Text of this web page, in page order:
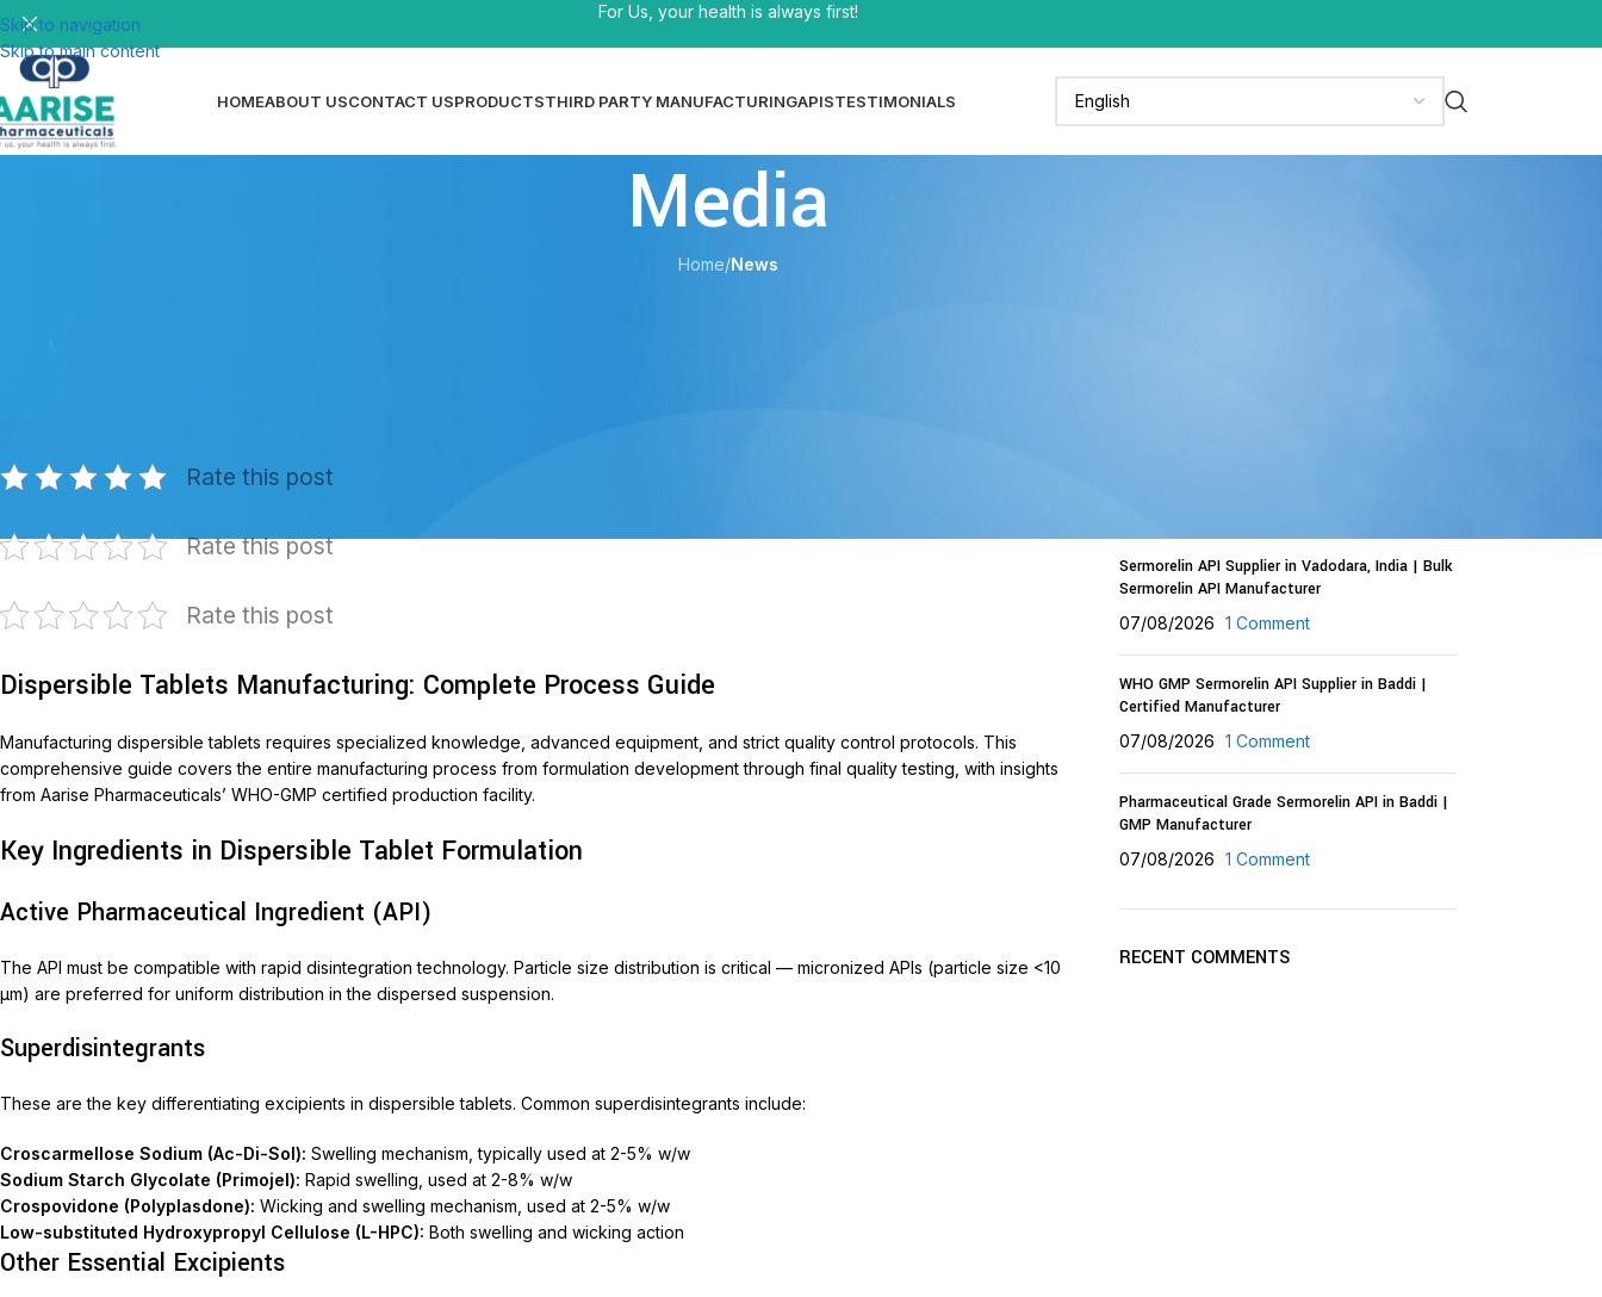
Skip to navigation
Skip to main content
For Us, your health is always first!
HOMEABOUT USCONTACT USPRODUCTS
AariMet 500
Diclofox-P
Nimece
THIRD PARTY MANUFACTURINGAPISTESTIMONIALS
Media
Home/News
Rate this post
Rate this post
Rate this post
Dispersible Tablets Manufacturing: Complete Process Guide
Manufacturing dispersible tablets requires specialized knowledge, advanced equipment, and strict quality control protocols. This
comprehensive guide covers the entire manufacturing process from formulation development through final quality testing, with insights
from Aarise Pharmaceuticals’ WHO-GMP certified production facility.
Key Ingredients in Dispersible Tablet Formulation
Active Pharmaceutical Ingredient (API)
The API must be compatible with rapid disintegration technology. Particle size distribution is critical — micronized APIs (particle size <10
μm) are preferred for uniform distribution in the dispersed suspension.
Superdisintegrants
These are the key differentiating excipients in dispersible tablets. Common superdisintegrants include:
Croscarmellose Sodium (Ac-Di-Sol): Swelling mechanism, typically used at 2-5% w/w
Sodium Starch Glycolate (Primojel): Rapid swelling, used at 2-8% w/w
Crospovidone (Polyplasdone): Wicking and swelling mechanism, used at 2-5% w/w
Low-substituted Hydroxypropyl Cellulose (L-HPC): Both swelling and wicking action
Other Essential Excipients
Sermorelin API Supplier in Vadodara, India | Bulk
Sermorelin API Manufacturer
07/08/2026 1 Comment
WHO GMP Sermorelin API Supplier in Baddi |
Certified Manufacturer
07/08/2026 1 Comment
Pharmaceutical Grade Sermorelin API in Baddi |
GMP Manufacturer
07/08/2026 1 Comment
RECENT COMMENTS